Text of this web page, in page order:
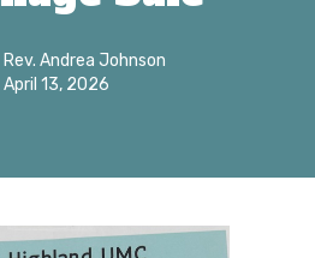
Rev. Andrea Johnson
April 13, 2026